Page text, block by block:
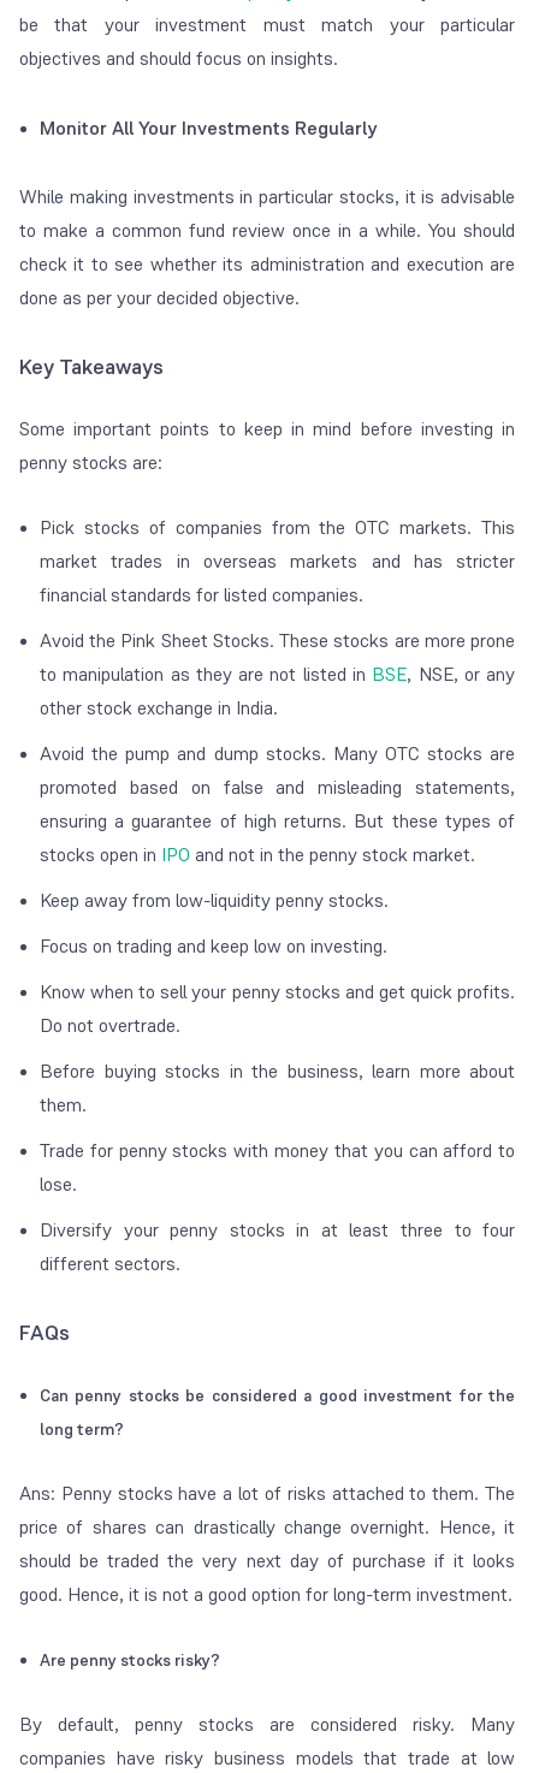
be that your investment must match your particular
objectives and should focus on insights.
Monitor All Your Investments Regularly
While making investments in particular stocks, it is advisable
to make a common fund review once in a while. You should
check it to see whether its administration and execution are
done as per your decided objective.
Key Takeaways
Some important points to keep in mind before investing in
penny stocks are:
Pick stocks of companies from the OTC markets. This
market trades in overseas markets and has stricter
financial standards for listed companies.
Avoid the Pink Sheet Stocks. These stocks are more prone
to manipulation as they are not listed in BSE, NSE, or any
other stock exchange in India.
Avoid the pump and dump stocks. Many OTC stocks are
promoted based on false and misleading statements,
ensuring a guarantee of high returns. But these types of
stocks open in IPO and not in the penny stock market.
Keep away from low-liquidity penny stocks.
Focus on trading and keep low on investing.
Know when to sell your penny stocks and get quick profits.
Do not overtrade.
Before buying stocks in the business, learn more about
them.
Trade for penny stocks with money that you can afford to
lose.
Diversify your penny stocks in at least three to four
different sectors.
FAQs
Can penny stocks be considered a good investment for the
long term?
Ans: Penny stocks have a lot of risks attached to them. The
price of shares can drastically change overnight. Hence, it
should be traded the very next day of purchase if it looks
good. Hence, it is not a good option for long-term investment.
Are penny stocks risky?
By default, penny stocks are considered risky. Many
companies have risky business models that trade at low